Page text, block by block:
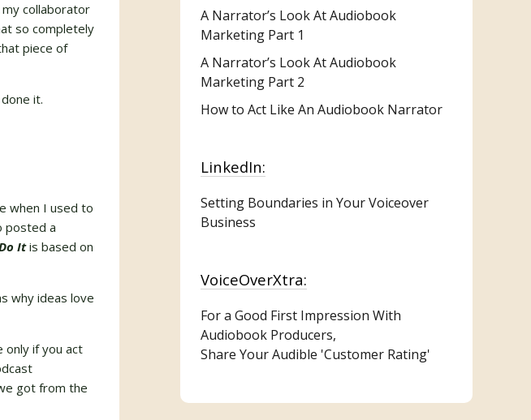
collaborator
so completely
piece of
it.
when I used to
posted a
Itis based on
why ideas love
only if you act
got from the
A Narrator’s Look At Audiobook
Marketing Part 1
A Narrator’s Look At Audiobook
Marketing Part 2
How to Act Like An Audiobook Narrator
LinkedIn:
Setting Boundaries in Your Voiceover
Business
VoiceOverXtra:
For a Good First Impression With
Audiobook Producers,
Share Your Audible 'Customer Rating'